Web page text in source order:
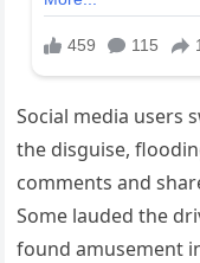
Social media users
the disguise,
comments and
Some lauded the
found amusement